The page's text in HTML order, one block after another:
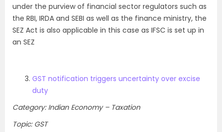
under the purview of financial sector regulators such as
the RBI, IRDA and SEBI as well as the finance ministry, the
SEZ Act is also applicable in this case as IFSC is set up in
an SEZ
GST notification triggers uncertainty over excise
duty
Category: Indian Economy – Taxation
Topic: GST